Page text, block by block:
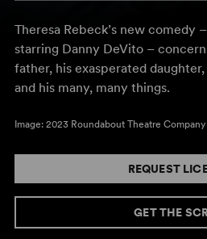
Theresa Rebeck’s new comedy
starring Danny DeVito –
father, his exasperated
and his many, many things.
Image: 2023 Roundabout Theatre
REQUEST
GET THE